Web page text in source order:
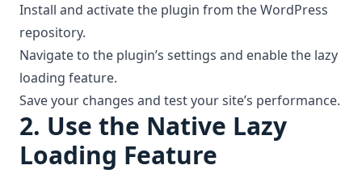
Install and activate the plugin from the WordPress
repository.
Navigate to the plugin’s settings and enable the lazy
loading feature.
Save your changes and test your site’s performance.
2. Use the Native Lazy
Loading Feature